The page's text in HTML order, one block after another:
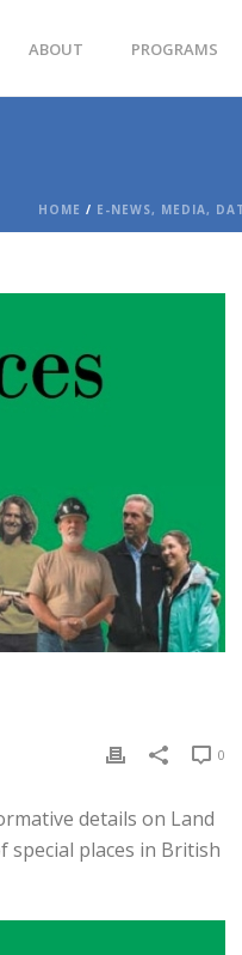
ABOUT PROGRAMS
HOME / E-NEWS, MEDIA,
0
details on Land
places in British